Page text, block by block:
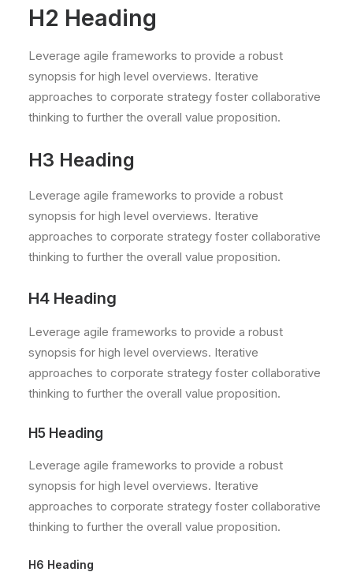
H2 Heading
Leverage agile frameworks to provide a robust
synopsis for high level overviews. Iterative
approaches to corporate strategy foster collaborative
thinking to further the overall value proposition.
H3 Heading
Leverage agile frameworks to provide a robust
synopsis for high level overviews. Iterative
approaches to corporate strategy foster collaborative
thinking to further the overall value proposition.
H4 Heading
Leverage agile frameworks to provide a robust
synopsis for high level overviews. Iterative
approaches to corporate strategy foster collaborative
thinking to further the overall value proposition.
H5 Heading
Leverage agile frameworks to provide a robust
synopsis for high level overviews. Iterative
approaches to corporate strategy foster collaborative
thinking to further the overall value proposition.
H6 Heading